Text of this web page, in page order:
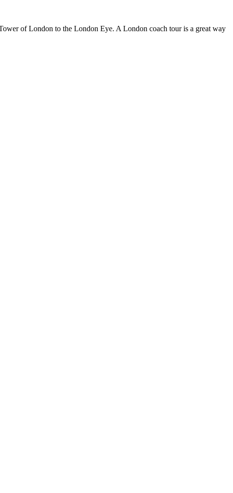
of London to the London Eye. A London coach tour is a great way